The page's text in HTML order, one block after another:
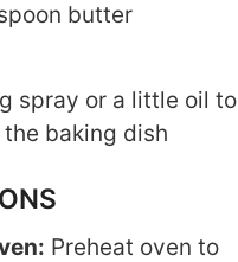
butter
spray or a little oil to
the baking dish
Preheat oven to